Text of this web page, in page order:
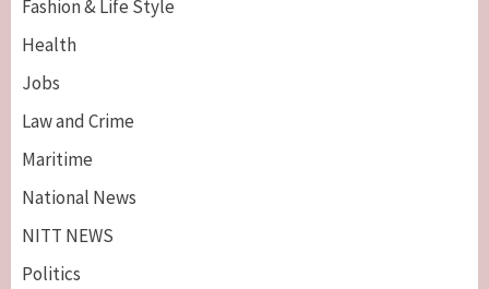
Fashion & Life Style
Health
Jobs
Law and Crime
Maritime
National News
NITT NEWS
Politics